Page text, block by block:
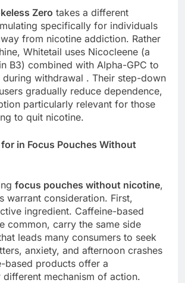
Zero takes a different
specifically for individuals
from nicotine addiction. Rather
Whitetail uses Nicocleene (a
B3) combined with Alpha-GPC to
withdrawal . Their step-down
gradually reduce dependence,
particularly relevant for those
to quit nicotine.
in Focus Pouches Without
focus pouches without nicotine,
warrant consideration. First,
ingredient. Caffeine-based
common, carry the same side
leads many consumers to seek
anxiety, and afternoon crashes
based products offer a
different mechanism of action.